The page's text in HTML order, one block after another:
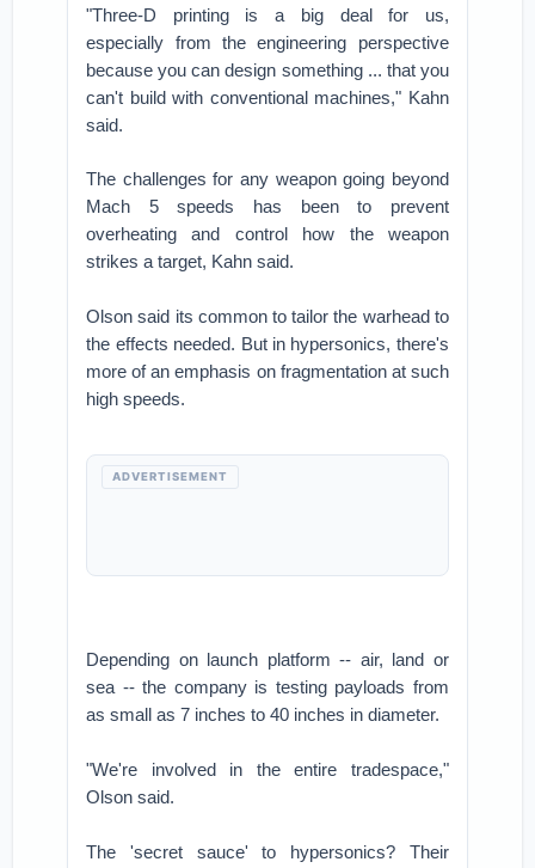
"Three-D printing is a big deal for us,
especially from the engineering perspective
because you can design something ... that you
can't build with conventional machines," Kahn
said.
The challenges for any weapon going beyond
Mach 5 speeds has been to prevent
overheating and control how the weapon
strikes a target, Kahn said.
Olson said its common to tailor the warhead to
the effects needed. But in hypersonics, there's
more of an emphasis on fragmentation at such
high speeds.
ADVERTISEMENT
Depending on launch platform -- air, land or
sea -- the company is testing payloads from
as small as 7 inches to 40 inches in diameter.
"We're involved in the entire tradespace,"
Olson said.
The 'secret sauce' to hypersonics? Their